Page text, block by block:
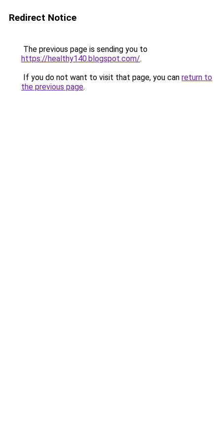
Redirect Notice
The previous page is sending you to
https://healthy140.blogspot.com/.
If you do not want to visit that page, you can return to
the previous page.